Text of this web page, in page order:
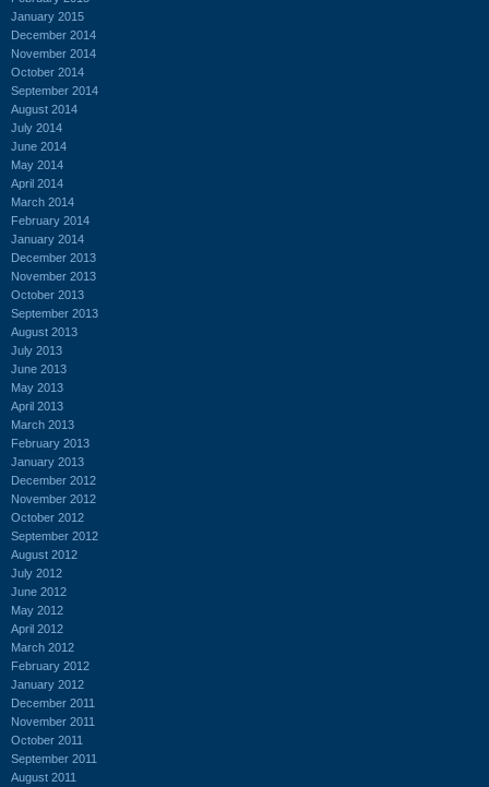
January 2015
December 2014
November 2014
October 2014
September 2014
August 2014
July 2014
June 2014
May 2014
April 2014
March 2014
February 2014
January 2014
December 2013
November 2013
October 2013
September 2013
August 2013
July 2013
June 2013
May 2013
April 2013
March 2013
February 2013
January 2013
December 2012
November 2012
October 2012
September 2012
August 2012
July 2012
June 2012
May 2012
April 2012
March 2012
February 2012
January 2012
December 2011
November 2011
October 2011
September 2011
August 2011